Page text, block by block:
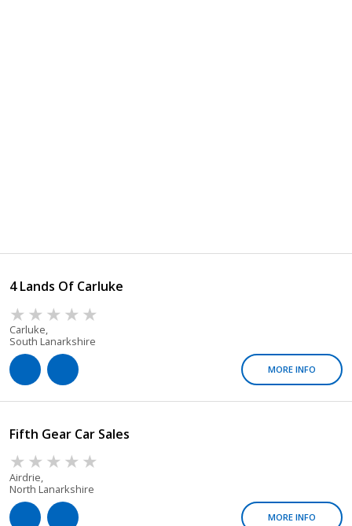
4 Lands Of Carluke
Carluke,
South Lanarkshire
MORE INFO
Fifth Gear Car Sales
Airdrie,
North Lanarkshire
MORE INFO